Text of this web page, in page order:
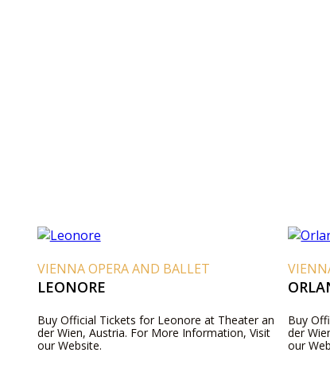
VIENNA OPERA AND BALLET
LEONORE
Buy Official Tickets for Leonore at Theater an
der Wien, Austria. For More Information, Visit
our Website.
Buy
der
our